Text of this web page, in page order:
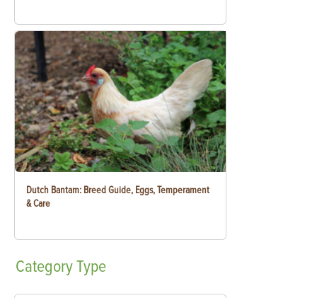
Dutch Bantam: Breed Guide, Eggs, Temperament
& Care
CategoryType